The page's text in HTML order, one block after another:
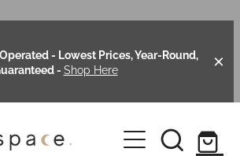
- Lowest Prices, Year-Round,
- Shop Here